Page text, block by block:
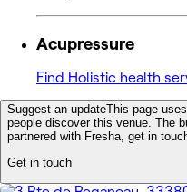
Acupressure
Find Holistic health
Suggest an updateThis page
people discover this venue. The
partnered with Fresha, get in
Get in touch